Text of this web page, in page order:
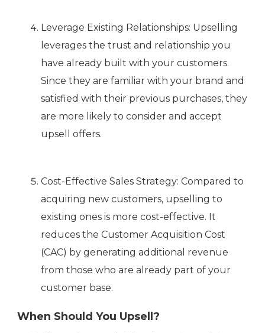
Leverage Existing Relationships: Upselling
leverages the trust and relationship you
have already built with your customers.
Since they are familiar with your brand and
satisfied with their previous purchases, they
are more likely to consider and accept
upsell offers.
Cost-Effective Sales Strategy: Compared to
acquiring new customers, upselling to
existing ones is more cost-effective. It
reduces the Customer Acquisition Cost
(CAC) by generating additional revenue
from those who are already part of your
customer base.
When Should You Upsell?